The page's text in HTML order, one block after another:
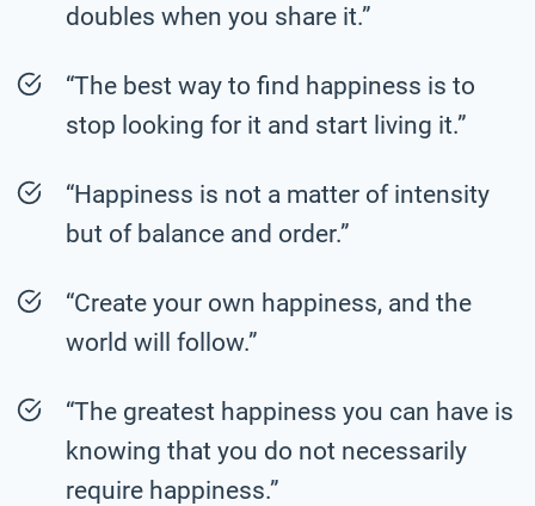
doubles when you share it.”
“The best way to find happiness is to
stop looking for it and start living it.”
“Happiness is not a matter of intensity
but of balance and order.”
“Create your own happiness, and the
world will follow.”
“The greatest happiness you can have is
knowing that you do not necessarily
require happiness.”